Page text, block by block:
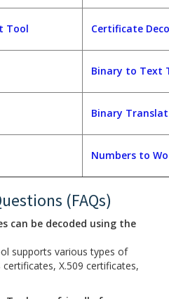
Tool Certificate
Binary to Text
Binary
Numbers to
(FAQs)
can be decoded using the
supports various types of
X.509 certificates,